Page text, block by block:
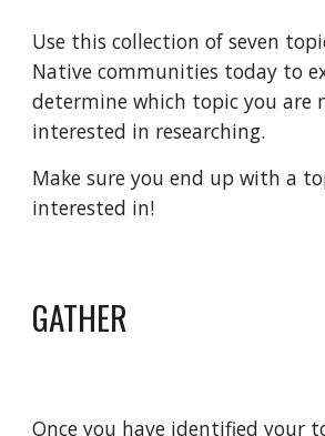
Use this collection of seven
Native communities today to
determine which topic you are
interested in researching.
Make sure you end up with a
interested in!
GATHER
Once you have identified your